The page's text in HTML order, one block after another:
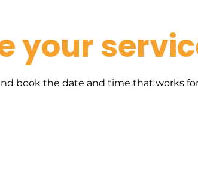
your
book the date and time that works